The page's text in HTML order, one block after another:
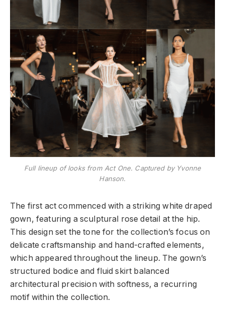
Full lineup of looks from Act One. Captured by Yvonne
Hanson.
The first act commenced with a striking white draped
gown, featuring a sculptural rose detail at the hip.
This design set the tone for the collection’s focus on
delicate craftsmanship and hand-crafted elements,
which appeared throughout the lineup. The gown’s
structured bodice and fluid skirt balanced
architectural precision with softness, a recurring
motif within the collection.